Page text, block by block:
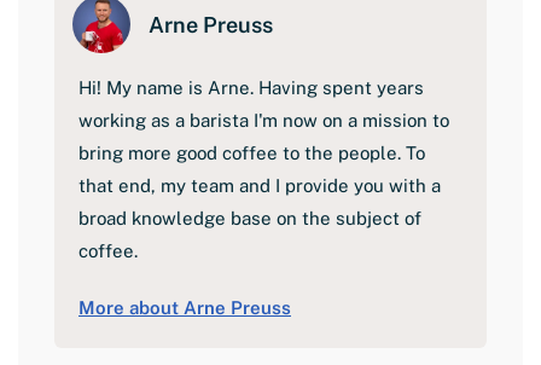
Arne Preuss
Hi! My name is Arne. Having spent years
working as a barista I'm now on a mission to
bring more good coffee to the people. To
that end, my team and I provide you with a
broad knowledge base on the subject of
coffee.
More about Arne Preuss